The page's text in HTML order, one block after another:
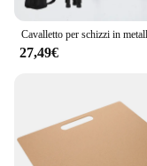
27,49€